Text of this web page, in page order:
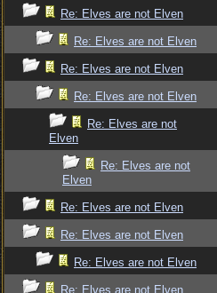
Re: Elves are not Elven
Re: Elves are not Elven
Re: Elves are not Elven
Re: Elves are not Elven
Re: Elves are not
Elven
Re: Elves are not
Elven
Re: Elves are not Elven
Re: Elves are not Elven
Re: Elves are not Elven
Re: Elves are not Elven